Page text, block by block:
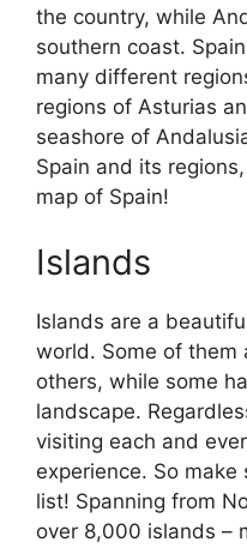
the country, while
southern coast.
many different
regions of Asturias
seashore of
Spain and its
map of Spain!
Islands
Islands are a
world. Some of them
others, while some
landscape.
visiting each and
experience. So
list! Spanning from
over 8,000 islands –